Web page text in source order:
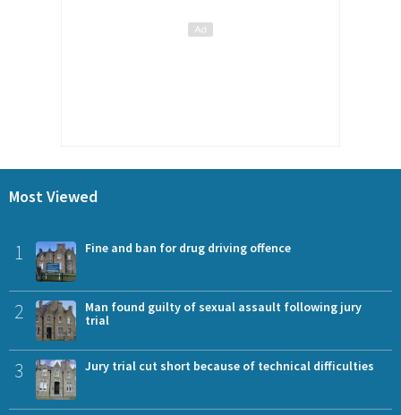
Most Viewed
1 Fine and ban for drug driving offence
2
Man found guilty of sexual assault following jury
trial
3 Jury trial cut short because of technical difficulties